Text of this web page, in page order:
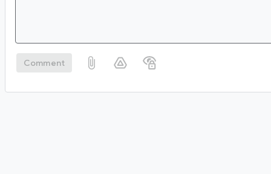
Comment